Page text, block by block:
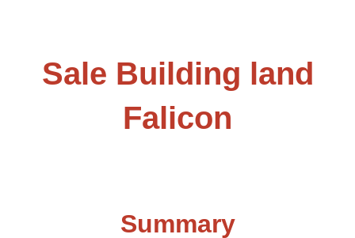
Sale Building land
Falicon
Summary